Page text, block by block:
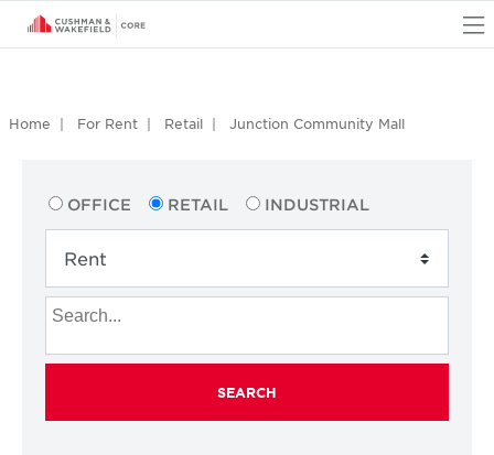
Home For Rent Retail Junction Community Mall
OFFICE RETAIL INDUSTRIAL
SEARCH